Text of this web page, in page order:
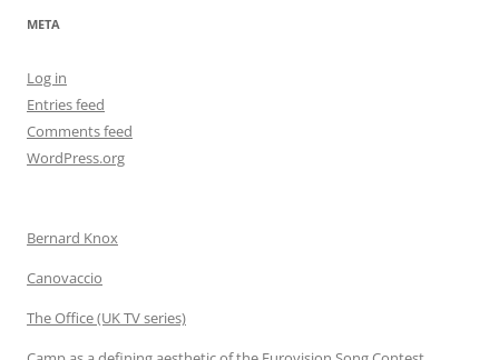
META
Log in
Entries feed
Comments feed
WordPress.org
Bernard Knox
Canovaccio
The Office (UK TV series)